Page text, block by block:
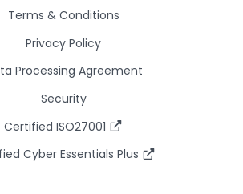
Terms & Conditions
Privacy Policy
Processing Agreement
Security
Certified ISO27001
Cyber Essentials Plus